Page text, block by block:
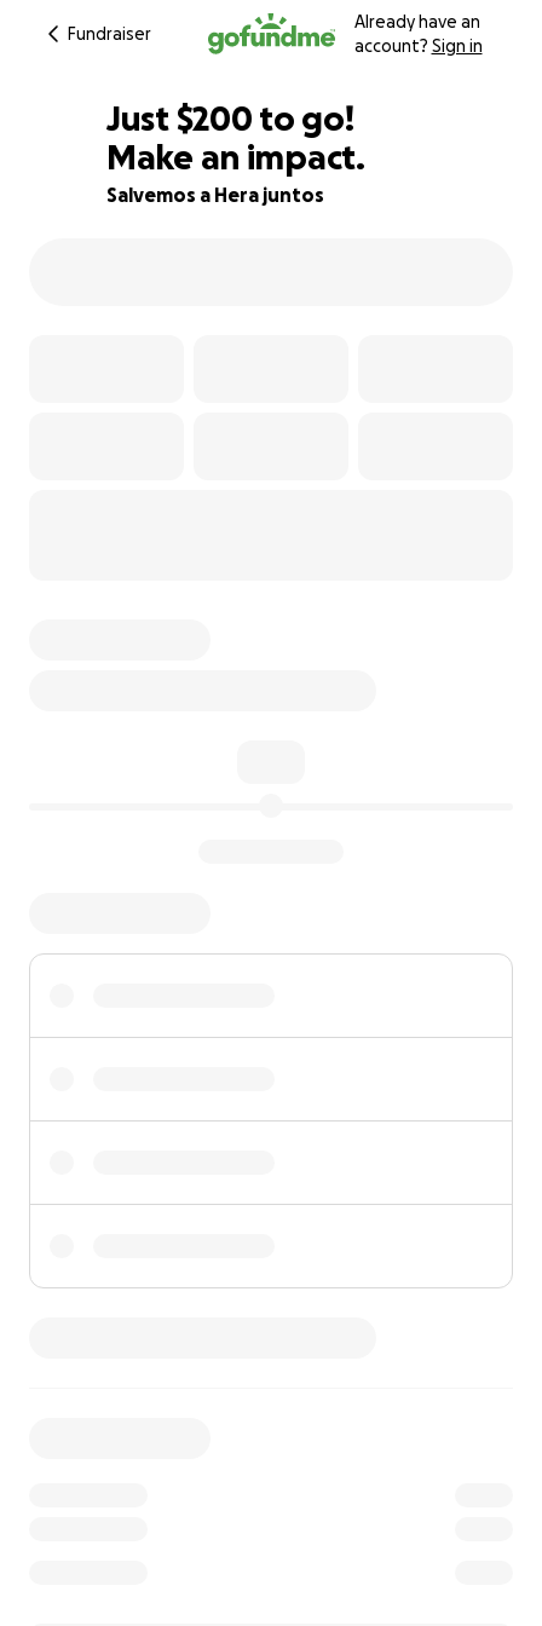
Fundraiser
Already have an
account? Sign in
91% complete
Just $198
$200
$199
$198
to go!
Make an impact.
Salvemos a Hera juntos